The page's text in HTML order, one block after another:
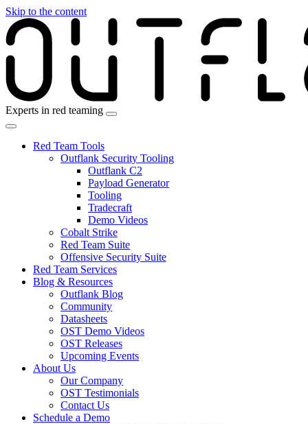
Skip to the content
Experts in red teaming
Red Team Tools
Outflank Security Tooling
Outflank C2
Payload Generator
Tooling
Tradecraft
Demo Videos
Cobalt Strike
Red Team Suite
Offensive Security Suite
Red Team Services
Blog & Resources
Outflank Blog
Community
Datasheets
OST Demo Videos
OST Releases
Upcoming Events
About Us
Our Company
OST Testimonials
Contact Us
Schedule a Demo